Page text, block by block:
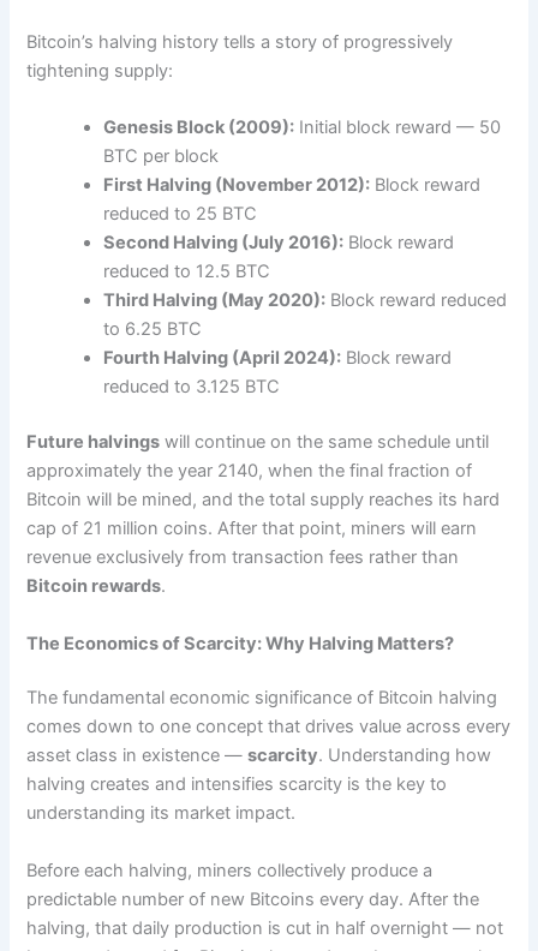
Bitcoin’s halving history tells a story of progressively
tightening supply:
Genesis Block (2009): Initial block reward — 50
BTC per block
First Halving (November 2012): Block reward
reduced to 25 BTC
Second Halving (July 2016): Block reward
reduced to 12.5 BTC
Third Halving (May 2020): Block reward reduced
to 6.25 BTC
Fourth Halving (April 2024): Block reward
reduced to 3.125 BTC
Future halvings will continue on the same schedule until
approximately the year 2140, when the final fraction of
Bitcoin will be mined, and the total supply reaches its hard
cap of 21 million coins. After that point, miners will earn
revenue exclusively from transaction fees rather than
Bitcoin rewards.
The Economics of Scarcity: Why Halving Matters?
The fundamental economic significance of Bitcoin halving
comes down to one concept that drives value across every
asset class in existence —scarcity. Understanding how
halving creates and intensifies scarcity is the key to
understanding its market impact.
Before each halving, miners collectively produce a
predictable number of new Bitcoins every day. After the
halving, that daily production is cut in half overnight — not